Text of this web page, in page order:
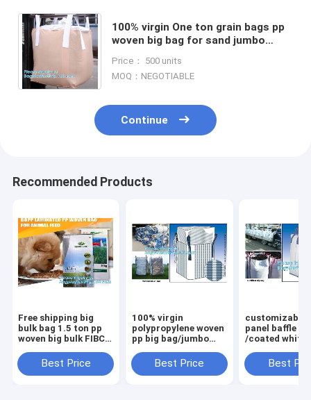
100% virgin One ton grain bags pp
woven big bag for sand jumbo
sand /food/rice/building
Price： 500 units
MOQ：NEGOTIABLE
Continue
Recommended Products
Free shipping big
bulk bag 1.5 ton pp
woven big bulk FIBC
flour super
sack,woven big bag
Best Price
100% virgin
polypropylene woven
pp big bag/jumbo
sand/ore/stones/pellets/waste
manufacturer,
Best Price
customizable
panel baffle
/coated white
bag/
panel baffle
Best